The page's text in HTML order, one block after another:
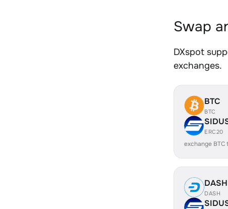
Swap
DXspot
exchanges.
BTC
BTC
ERC20
exchange BTC
DASH
DASH